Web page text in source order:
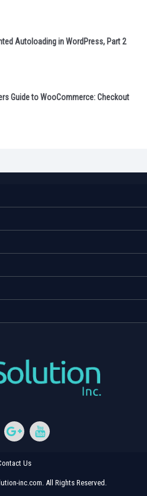
Autoloading in WordPress, Part 2
Guide to WooCommerce: Checkout
Us
inc.com. All Rights Reserved.